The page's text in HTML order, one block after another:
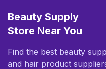
Beauty Supply
Store Near You
Find the best beauty
and hair product